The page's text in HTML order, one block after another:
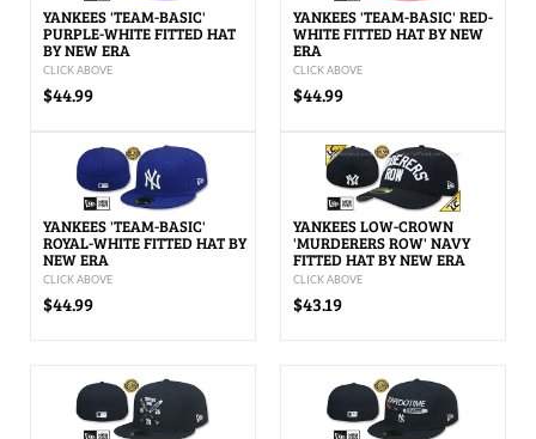
YANKEES 'TEAM-BASIC'
PURPLE-WHITE FITTED HAT
BY NEW ERA
CLICK ABOVE
$44.99
YANKEES 'TEAM-BASIC' RED-
WHITE FITTED HAT BY NEW
ERA
CLICK ABOVE
$44.99
YANKEES 'TEAM-BASIC'
ROYAL-WHITE FITTED HAT BY
NEW ERA
CLICK ABOVE
$44.99
YANKEES LOW-CROWN
'MURDERERS ROW' NAVY
FITTED HAT BY NEW ERA
CLICK ABOVE
$43.19